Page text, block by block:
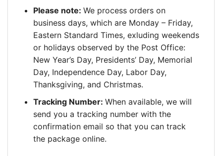
Please note: We process orders on
business days, which are Monday – Friday,
Eastern Standard Times, exluding weekends
or holidays observed by the Post Office:
New Year’s Day, Presidents’ Day, Memorial
Day, Independence Day, Labor Day,
Thanksgiving, and Christmas.
Tracking Number: When available, we will
send you a tracking number with the
confirmation email so that you can track
the package online.